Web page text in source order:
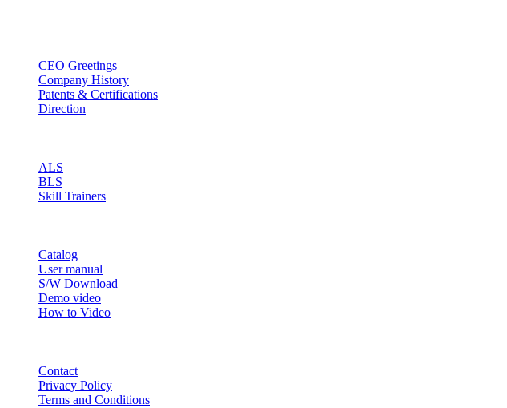
CEO Greetings
Company History
Patents & Certifications
Direction
ALS
BLS
Skill Trainers
Catalog
User manual
S/W Download
Demo video
How to Video
Contact
Privacy Policy
Terms and Conditions